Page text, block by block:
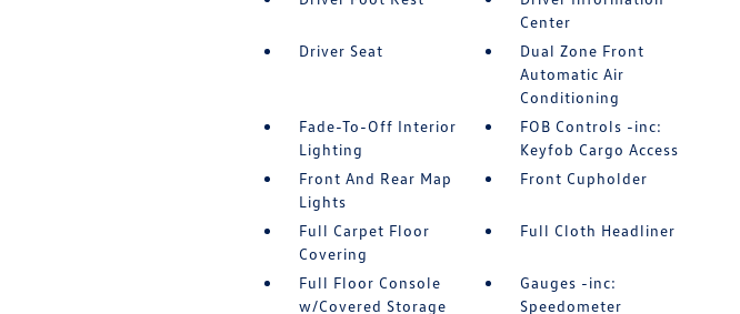
Center
Driver Seat
Dual Zone Front
Automatic Air
Conditioning
Fade-To-Off Interior
Lighting
FOB Controls -inc:
Keyfob Cargo Access
Front And Rear Map
Lights
Front Cupholder
Full Carpet Floor
Covering
Full Cloth Headliner
Full Floor Console
w/Covered Storage
Gauges -inc:
Speedometer